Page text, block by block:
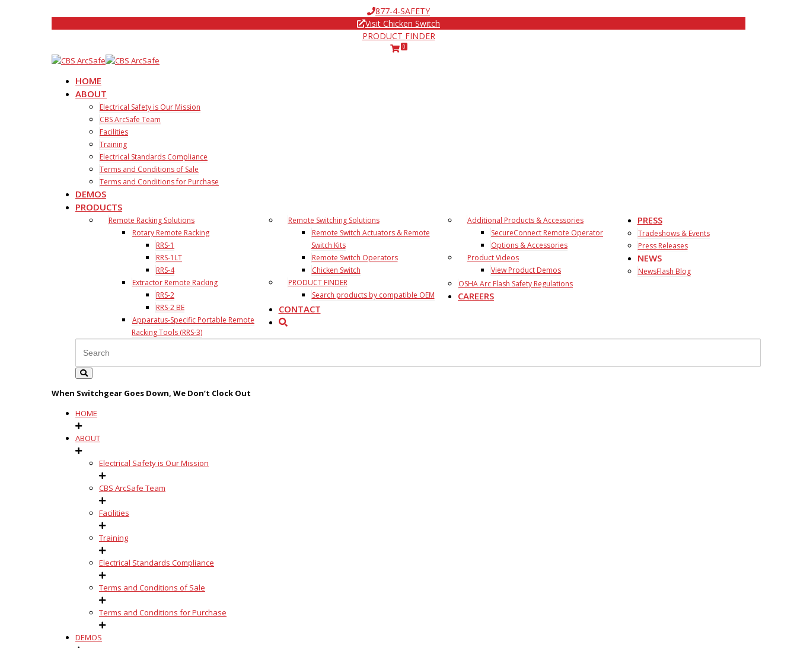
877-4-SAFETY
Visit Chicken Switch
PRODUCT FINDER
0
HOME
ABOUT
Electrical Safety is Our Mission
CBS ArcSafe Team
Facilities
Training
Electrical Standards Compliance
Terms and Conditions of Sale
Terms and Conditions for Purchase
DEMOS
PRODUCTS
Remote Racking Solutions
Rotary Remote Racking
RRS-1
RRS-1LT
RRS-4
Extractor Remote Racking
RRS-2
RRS-2 BE
Apparatus-Specific Portable Remote
Racking Tools (RRS-3)
Remote Switching Solutions
Remote Switch Actuators & Remote
Switch Kits
Remote Switch Operators
Chicken Switch
Additional Products & Accessories
SecureConnect Remote Operator
Options & Accessories
Product Videos
View Product Demos
PRODUCT FINDER
Search products by compatible OEM
PRESS
Tradeshows & Events
Press Releases
NEWS
NewsFlash Blog
OSHA Arc Flash Safety Regulations
CAREERS
CONTACT
When Switchgear Goes Down, We Don’t Clock Out
HOME
ABOUT
Electrical Safety is Our Mission
CBS ArcSafe Team
Facilities
Training
Electrical Standards Compliance
Terms and Conditions of Sale
Terms and Conditions for Purchase
DEMOS